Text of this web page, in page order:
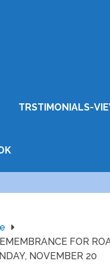
TRSTIMONIALS-
FOR
NOVEMBER 20